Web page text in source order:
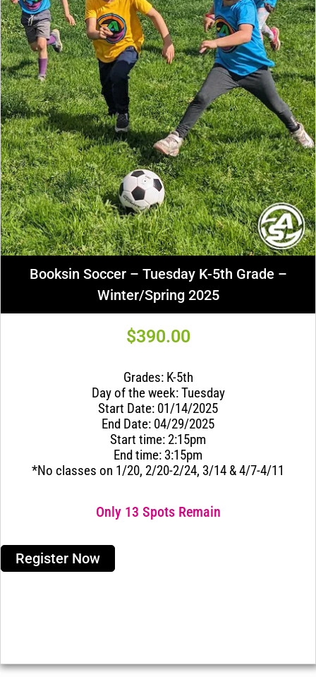
Booksin Soccer – Tuesday K-5th Grade –
Winter/Spring 2025
$390.00
Grades: K-5th
Day of the week: Tuesday
Start Date: 01/14/2025
End Date: 04/29/2025
Start time: 2:15pm
End time: 3:15pm
*No classes on 1/20, 2/20-2/24, 3/14 & 4/7-4/11
Only 13 Spots Remain
Register Now